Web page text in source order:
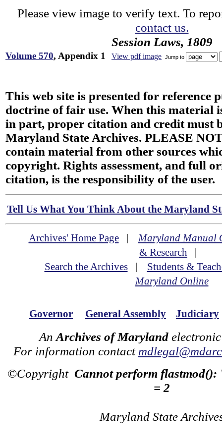
Please view image to verify text. To
contact us.
Session Laws, 1809
Volume 570, Appendix 1 View pdf image Jump to
This web site is presented for reference
doctrine of fair use. When this material
in part, proper citation and credit must
Maryland State Archives. PLEASE
contain material from other sources
copyright. Rights assessment, and full
citation, is the responsibility of the user.
Tell Us What You Think About the Maryland
Archives' Home Page|Maryland Manual
& Research |
Search the Archives| Students &
Maryland Online
Governor General Assembly Judiciary
An Archives of Maryland
For information contact
©Copyright Cannot perform flastmod():
= 2
Maryland State